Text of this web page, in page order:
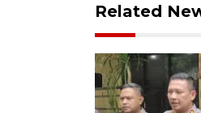
Related